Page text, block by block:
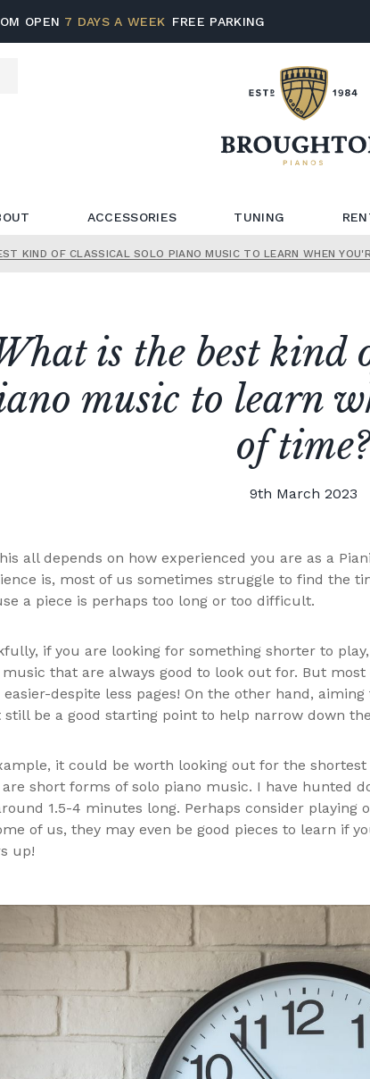
OPEN 7 DAYS A WEEK FREE PARKING
ACCESSORIES TUNING
KIND OF CLASSICAL SOLO PIANO MUSIC TO LEARN WHEN
is the best kind
music to learn
of time?
9th March 2023
all depends on how experienced you are as a
is, most of us sometimes struggle to find the
a piece is perhaps too long or too difficult.
if you are looking for something shorter to
music that are always good to look out for. But
easier-despite less pages! On the other hand,
still be a good starting point to help narrow down
it could be worth looking out for the shortest
short forms of solo piano music. I have hunted
1.5-4 minutes long. Perhaps consider playing
of us, they may even be good pieces to learn if
up!